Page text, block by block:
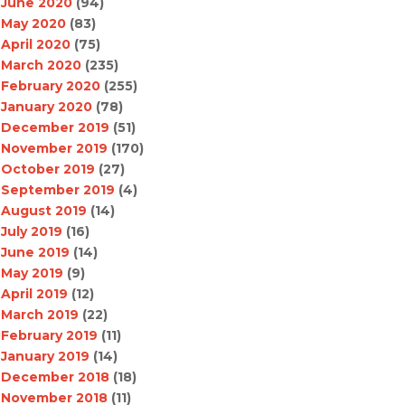
May 2020 (83)
April 2020 (75)
March 2020 (235)
February 2020 (255)
January 2020 (78)
December 2019 (51)
November 2019 (170)
October 2019 (27)
September 2019 (4)
August 2019 (14)
July 2019 (16)
June 2019 (14)
May 2019 (9)
April 2019 (12)
March 2019 (22)
February 2019 (11)
January 2019 (14)
December 2018 (18)
November 2018 (11)